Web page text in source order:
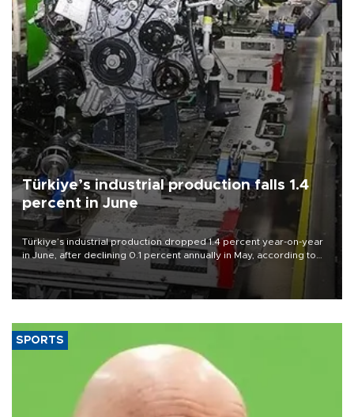
Türkiye’s industrial production falls 1.4
percent in June
Türkiye’s industrial production dropped 1.4 percent year-on-year
in June, after declining 0.1 percent annually in May, according to
official data released on Aug. 10.
SPORTS